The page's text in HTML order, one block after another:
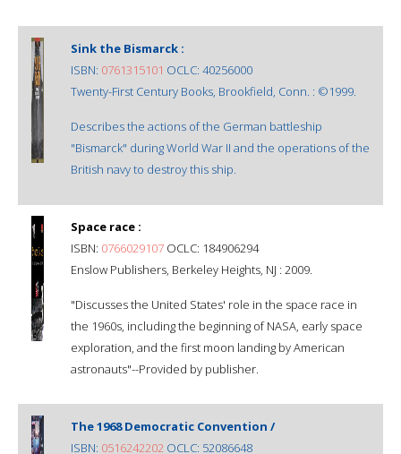
Sink the Bismarck :
ISBN: 0761315101 OCLC: 40256000
Twenty-First Century Books, Brookfield, Conn. : ©1999.
Describes the actions of the German battleship
"Bismarck" during World War II and the operations of the
British navy to destroy this ship.
Space race :
ISBN: 0766029107 OCLC: 184906294
Enslow Publishers, Berkeley Heights, NJ : 2009.
"Discusses the United States' role in the space race in
the 1960s, including the beginning of NASA, early space
exploration, and the first moon landing by American
astronauts"--Provided by publisher.
The 1968 Democratic Convention /
ISBN: 0516242202 OCLC: 52086648